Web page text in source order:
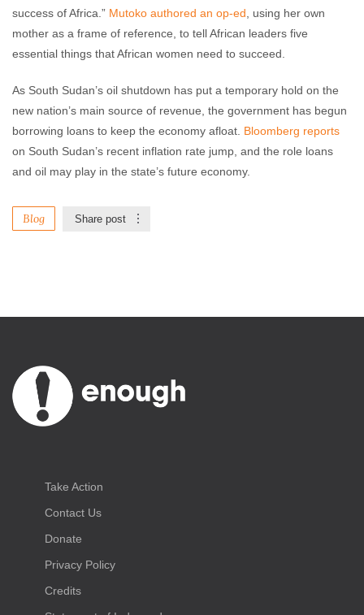
success of Africa.” Mutoko authored an op-ed , using her own
mother as a frame of reference, to tell African leaders five
essential things that African women need to succeed.
As South Sudan’s oil shutdown has put a temporary hold on the
new nation’s main source of revenue, the government has begun
borrowing loans to keep the economy afloat. Bloomberg reports
on South Sudan’s recent inflation rate jump, and the role loans
and oil may play in the state’s future economy.
Blog Share post
Take Action
Contact Us
Donate
Privacy Policy
Credits